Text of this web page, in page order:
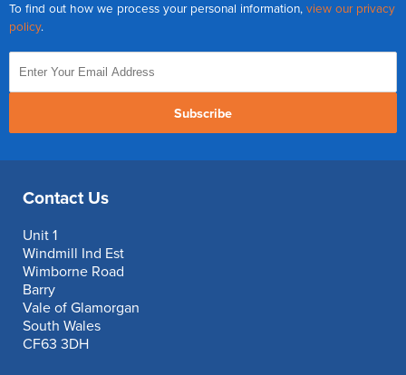
To find out how we process your personal information, view our privacy
policy.
Subscribe
Contact Us
Unit 1
Windmill Ind Est
Wimborne Road
Barry
Vale of Glamorgan
South Wales
CF63 3DH